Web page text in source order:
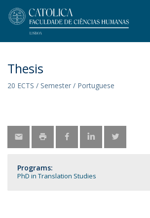
Thesis
20 ECTS / Semester / Portuguese
Programs:
PhD in Translation Studies